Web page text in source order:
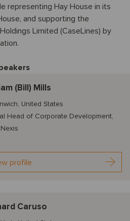
representing Hay House in its
and supporting the
Limited (CaseLines) by
(Bill) Mills
United States
Head of Corporate Development,
profile
Caruso